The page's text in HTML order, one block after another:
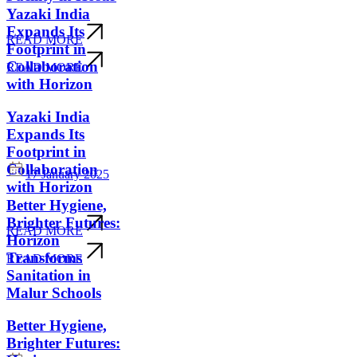
READ MORE
READ MORE
Yazaki India
Expands Its
Footprint in
Collaboration
with Horizon
Yazaki India
Expands Its
Footprint in
Collaboration
with Horizon
READ MORE
READ MORE
17 January 2025
Better Hygiene,
Brighter Futures:
Horizon
Transforms
Sanitation in
Malur Schools
Better Hygiene,
Brighter Futures: